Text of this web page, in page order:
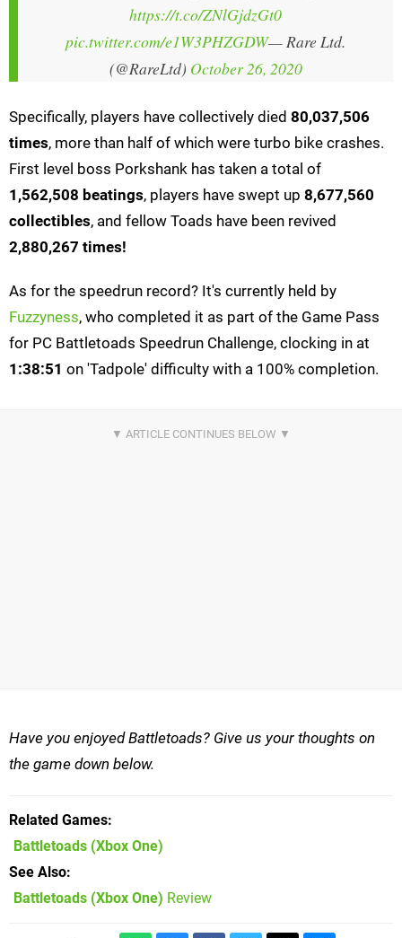
https://t.co/ZNlGjdzGt0
pic.twitter.com/e1W3PHZGDW— Rare Ltd.
(@RareLtd) October 26, 2020
Specifically, players have collectively died 80,037,506
times, more than half of which were turbo bike crashes.
First level boss Porkshank has taken a total of
1,562,508 beatings, players have swept up 8,677,560
collectibles, and fellow Toads have been revived
2,880,267 times!
As for the speedrun record? It's currently held by
Fuzzyness, who completed it as part of the Game Pass
for PC Battletoads Speedrun Challenge, clocking in at
1:38:51 on 'Tadpole' difficulty with a 100% completion.
Have you enjoyed Battletoads? Give us your thoughts on
the game down below.
Related Games
Battletoads (Xbox One)
See Also
Battletoads (Xbox One) Review